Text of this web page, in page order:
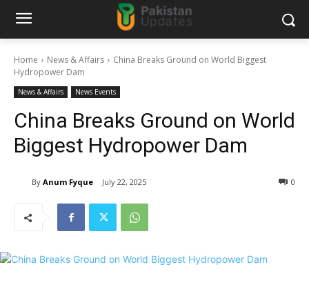
Home News & Affairs
China Breaks Ground on World Biggest
Hydropower Dam
News & Affairs News Events
China Breaks Ground on World
Biggest Hydropower Dam
By Anum Fyque July 22, 2025 0